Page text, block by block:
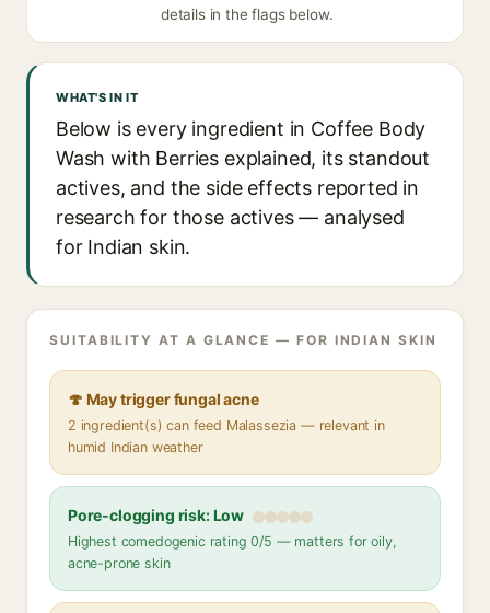
details in the flags below.
WHAT'S IN IT
Below is every ingredient in Coffee Body
Wash with Berries explained, its standout
actives, and the side effects reported in
research for those actives — analysed
for Indian skin.
SUITABILITY AT A GLANCE — FOR INDIAN SKIN
🍄 May trigger fungal acne
2 ingredient(s) can feed Malassezia — relevant in
humid Indian weather
Pore-clogging risk: Low
Highest comedogenic rating 0/5 — matters for oily,
acne-prone skin